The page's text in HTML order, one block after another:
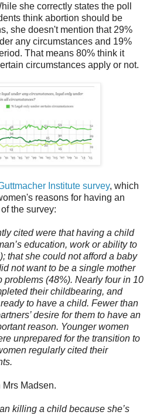
she correctly states the poll
think abortion should be
she doesn't mention that 29%
any circumstances and 19%
That means 80% think it
circumstances apply or not.
Institute survey, which
reasons for having an
the survey:
cited were that having a child
education, work or ability to
that she could not afford a baby
not want to be a single mother
(48%). Nearly four in 10
their childbearing, and
to have a child. Fewer than
desire for them to have an
reason. Younger women
unprepared for the transition to
regularly cited their
Madsen.
killing a child because she’s